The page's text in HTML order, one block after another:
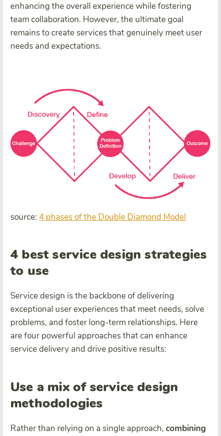
enhancing the overall experience while fostering
team collaboration. However, the ultimate goal
remains to create services that genuinely meet user
needs and expectations.
source: 4 phases of the Double Diamond Model
4 best service design strategies
to use
Service design is the backbone of delivering
exceptional user experiences that meet needs, solve
problems, and foster long-term relationships. Here
are four powerful approaches that can enhance
service delivery and drive positive results:
Use a mix of service design
methodologies
Rather than relying on a single approach, combining